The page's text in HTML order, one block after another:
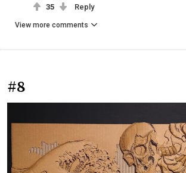
35 Reply
View more comments
#8